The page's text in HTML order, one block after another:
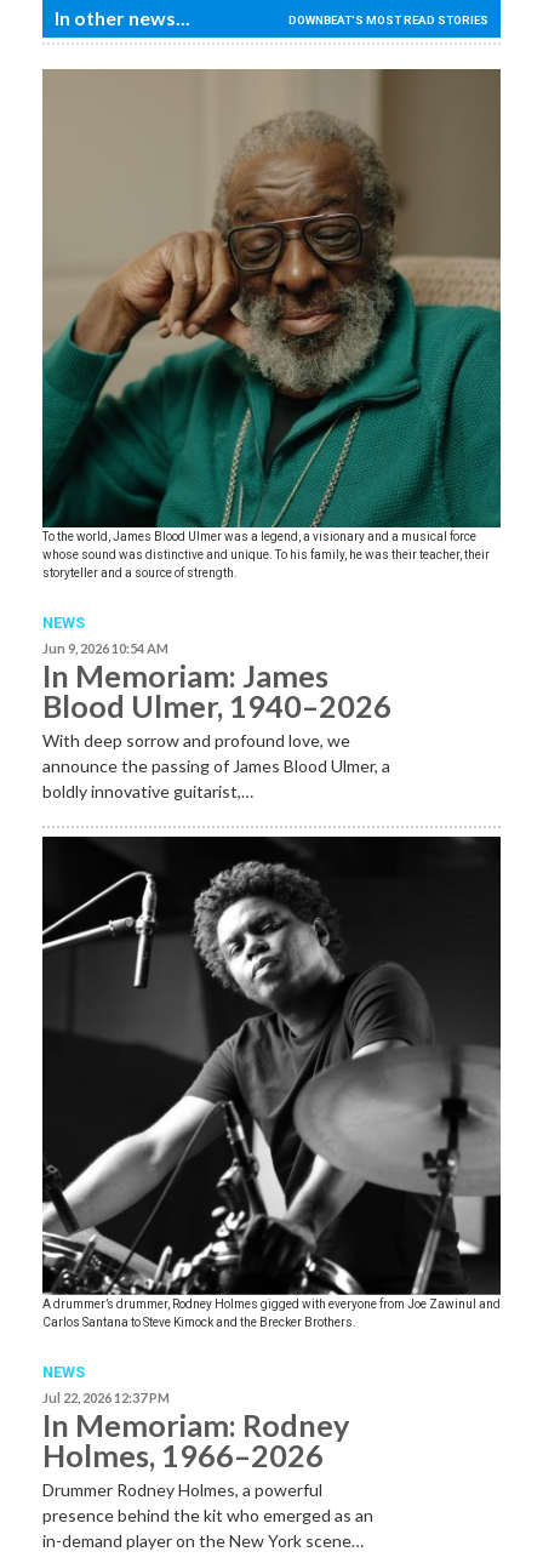
In other news... DOWNBEAT'S MOST READ STORIES
To the world, James Blood Ulmer was a legend, a visionary and a musical force
whose sound was distinctive and unique. To his family, he was their teacher, their
storyteller and a source of strength.
NEWS
Jun 9, 2026 10:54 AM
In Memoriam: James
Blood Ulmer, 1940–2026
With deep sorrow and profound love, we
announce the passing of James Blood Ulmer, a
boldly innovative guitarist,…
A drummer’s drummer, Rodney Holmes gigged with everyone from Joe Zawinul and
Carlos Santana to Steve Kimock and the Brecker Brothers.
NEWS
Jul 22, 2026 12:37 PM
In Memoriam: Rodney
Holmes, 1966–2026
Drummer Rodney Holmes, a powerful
presence behind the kit who emerged as an
in-demand player on the New York scene…